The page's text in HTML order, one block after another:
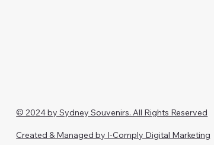
© 2024 by Sydney Souvenirs. All Rights Reserved
Created & Managed by I-Comply Digital Marketing